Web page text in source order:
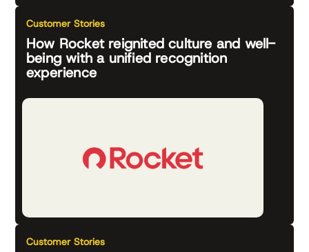
Customer Stories
How Rocket reignited culture and well-
being with a unified recognition
experience
Customer Stories